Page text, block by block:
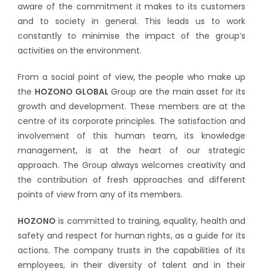
aware of the commitment it makes to its customers
and to society in general. This leads us to work
constantly to minimise the impact of the group’s
activities on the environment.
From a social point of view, the people who make up
the HOZONO GLOBAL Group are the main asset for its
growth and development. These members are at the
centre of its corporate principles. The satisfaction and
involvement of this human team, its knowledge
management, is at the heart of our strategic
approach. The Group always welcomes creativity and
the contribution of fresh approaches and different
points of view from any of its members.
HOZONO is committed to training, equality, health and
safety and respect for human rights, as a guide for its
actions. The company trusts in the capabilities of its
employees, in their diversity of talent and in their